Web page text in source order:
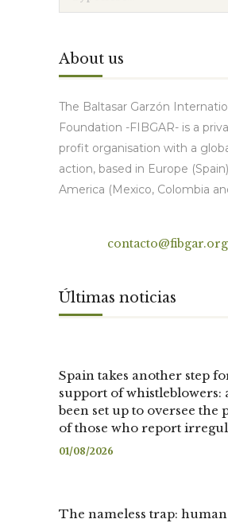
About us
The Baltasar Garzón
Foundation -FIBGAR- is a
profit organisation with a
action, based in Europe
America (Mexico, Colombia
contacto@fibgar.org
Últimas noticias
Spain takes another step
support of whistleblowers:
been set up to oversee the
of those who report
01/08/2026
The nameless trap: